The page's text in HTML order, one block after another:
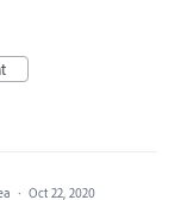
· Oct 22, 2020